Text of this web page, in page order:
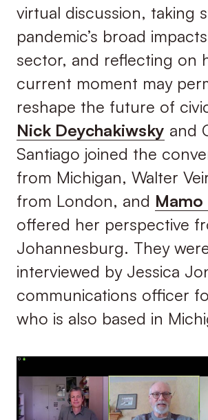
virtual discussion, taking
pandemic’s broad
sector, and reflecting on
current moment may
reshape the future of
Nick Deychakiwsky and
Santiago joined the
from Michigan, Walter
from London, and Mamo
offered her perspective
Johannesburg. They
interviewed by Jessica
communications officer
who is also based in